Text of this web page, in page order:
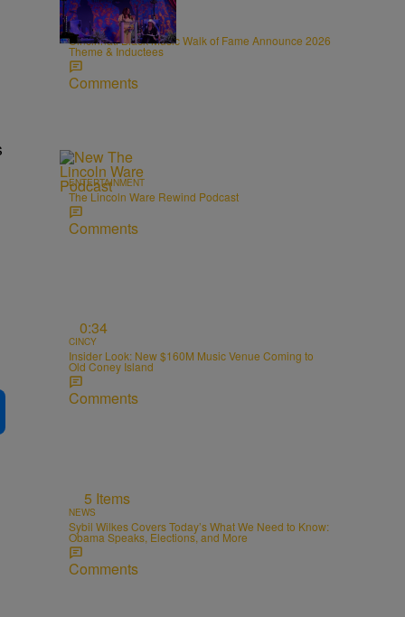
0:31
CINCY
Cincinnati Black Music Walk of Fame Announce 2026
Theme & Inductees
Comments
ENTERTAINMENT
The Lincoln Ware Rewind Podcast
Comments
0:34
CINCY
Insider Look: New $160M Music Venue Coming to
Old Coney Island
Comments
5 Items
NEWS
Sybil Wilkes Covers Today’s What We Need to Know:
Obama Speaks, Elections, and More
Comments